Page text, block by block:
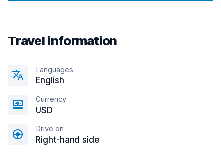
Travel information
Languages
English
Currency
USD
Drive on
Right-hand side